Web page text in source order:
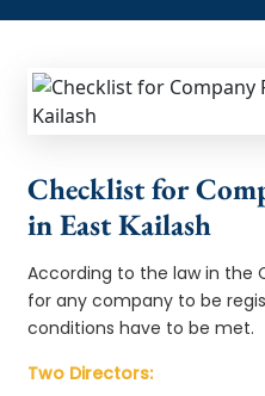
Checklist for
in East Kailash
According to the law in the
for any company to be
conditions have to be met.
Two Directors: